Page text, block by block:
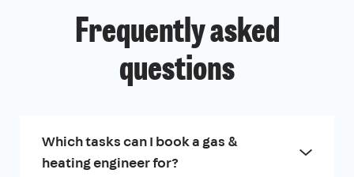
Frequently asked
questions
Which tasks can I book a gas &
heating engineer for?